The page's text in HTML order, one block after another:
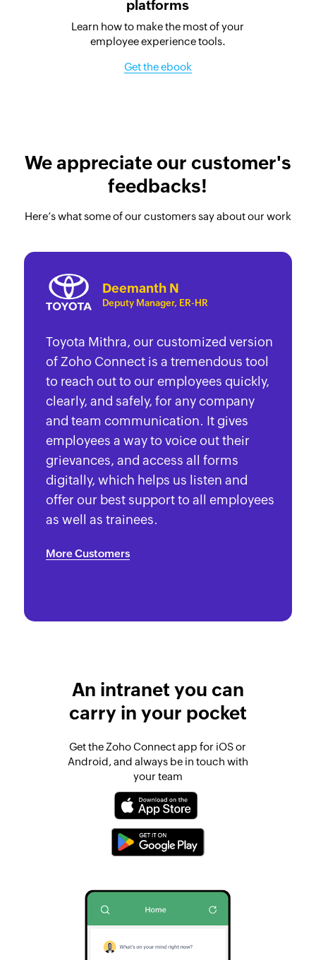
platforms
Learn how to make the most of your
employee experience tools.
Get the ebook
We appreciate our customer's
feedbacks!
Here’s what some of our customers say about our work
Deemanth N
Deputy Manager, ER-HR
Toyota Mithra, our customized version
of Zoho Connect is a tremendous tool
to reach out to our employees quickly,
clearly, and safely, for any company
and team communication. It gives
employees a way to voice out their
grievances, and access all forms
digitally, which helps us listen and
offer our best support to all employees
as well as trainees.
More Customers
An intranet you can
carry in your pocket
Get the Zoho Connect app for iOS or
Android, and always be in touch with
your team